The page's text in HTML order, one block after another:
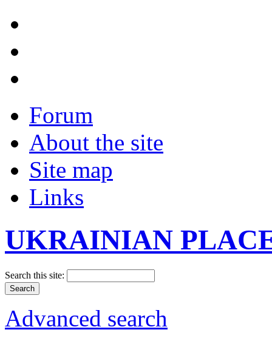
Forum
About the site
Site map
Links
UKRAINIAN
Search this site:
Advanced search